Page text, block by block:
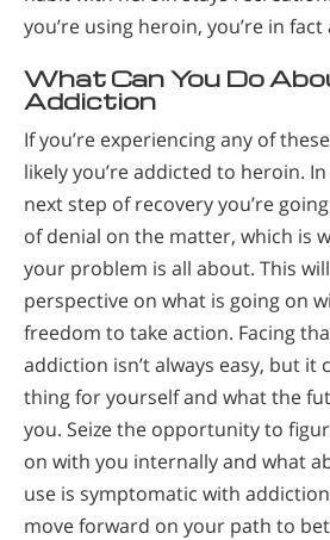
you’re using heroin, you’re in
What Can You Do
Addiction
If you’re experiencing any of
likely you’re addicted to heroin.
next step of recovery you’re
of denial on the matter, which is
your problem is all about. This
perspective on what is going on
freedom to take action. Facing
addiction isn’t always easy, but it
thing for yourself and what the
you. Seize the opportunity to
on with you internally and what
use is symptomatic with
move forward on your path to